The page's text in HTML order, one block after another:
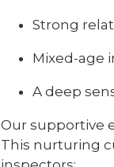
Strong
Mixed-age
A deep
Our supportive
This nurturing